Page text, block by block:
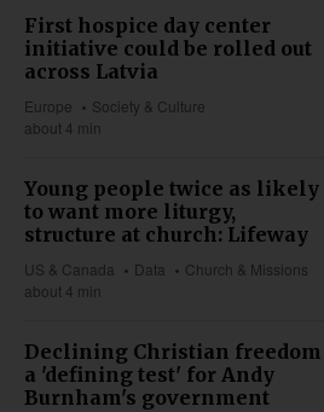
First hospice day center
initiative could be rolled out
across Latvia
Europe
Society & Culture
about 4 min
Young people twice as likely
to want more liturgy,
structure at church: Lifeway
US & Canada Data
Church & Missions
about 4 min
Declining Christian freedom
a 'defining test' for Andy
Burnham's government